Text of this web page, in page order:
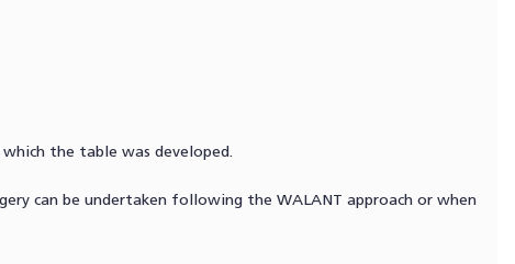
the table was developed.
can be undertaken following the WALANT approach or when